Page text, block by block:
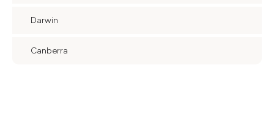
Darwin
Canberra